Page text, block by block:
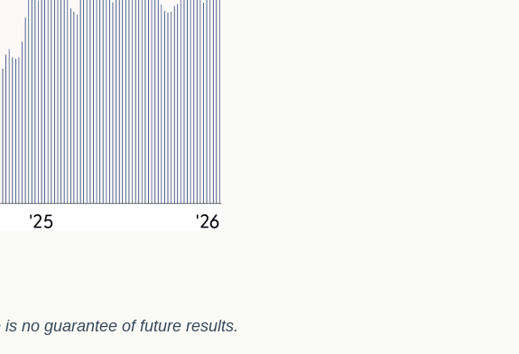
no guarantee of future results.